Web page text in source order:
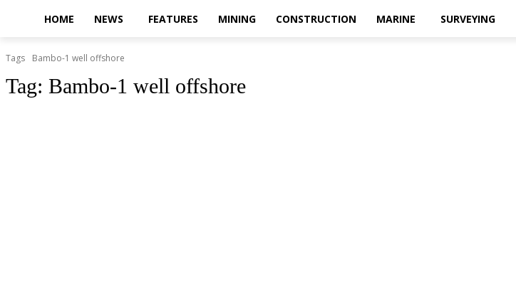
HOME NEWS FEATURES MINING CONSTRUCTION MARINE SURVEYING
Tags Bambo-1 well offshore
Tag: Bambo-1 well offshore